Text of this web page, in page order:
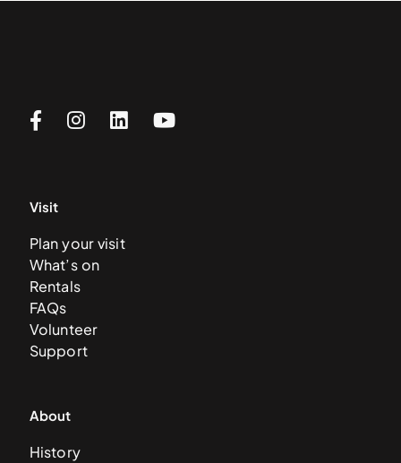
Visit
Plan your visit
What’s on
Rentals
FAQs
Volunteer
Support
About
History